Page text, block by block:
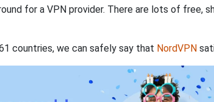
for a VPN provider. There are lots of free,
countries, we can safely say that NordVPN